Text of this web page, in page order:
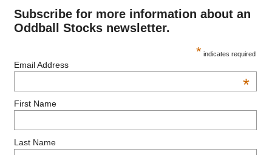
Subscribe for more information about an
Oddball Stocks newsletter.
* indicates required
Email Address
*
First Name
Last Name